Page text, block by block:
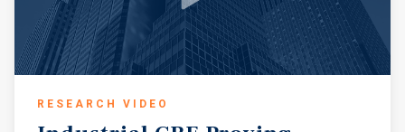
RESEARCH VIDEO